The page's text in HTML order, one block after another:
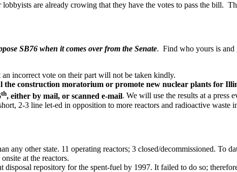
are already crowing that they have the votes to pass the bill.
SB76 when it comes over from the Senate. Find who yours is and
incorrect vote on their part will not be taken kindly.
construction moratorium or promote new nuclear plants for
th, either by mail, or scanned e-mail. We will use the results at a press
2-3 line let-ed in opposition to more reactors and radioactive waste
any other state. 11 operating reactors; 3 closed/decommissioned. To
at the reactors.
repository for the spent-fuel by 1997. It failed to do so;